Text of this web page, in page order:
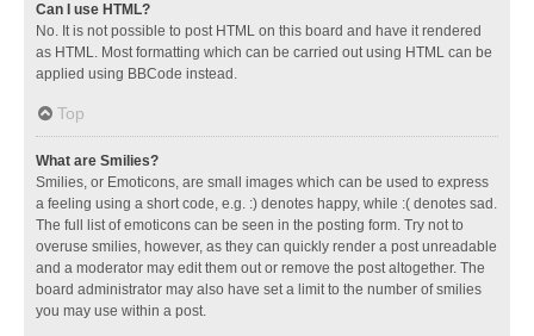
Can I use HTML?
No. It is not possible to post HTML on this board and have it rendered
as HTML. Most formatting which can be carried out using HTML can be
applied using BBCode instead.
Top
What are Smilies?
Smilies, or Emoticons, are small images which can be used to express
a feeling using a short code, e.g. :) denotes happy, while :( denotes sad.
The full list of emoticons can be seen in the posting form. Try not to
overuse smilies, however, as they can quickly render a post unreadable
and a moderator may edit them out or remove the post altogether. The
board administrator may also have set a limit to the number of smilies
you may use within a post.